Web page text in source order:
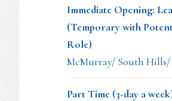
Immediate Opening:
(Temporary with
Role)
McMurray/ South Hills/
Part Time (3-day a